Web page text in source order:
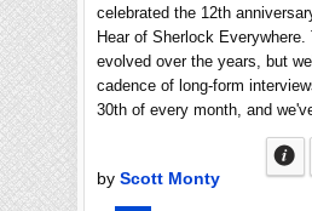
celebrated the 12th
Hear of Sherlock Everywhere.
evolved over the years, but
cadence of long-form
30th of every month, and
by Scott Monty